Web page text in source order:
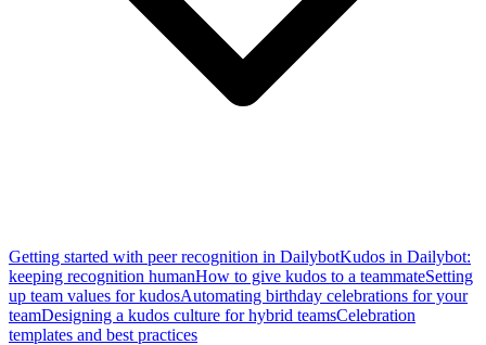
Getting started with peer recognition in DailybotKudos in Dailybot:
keeping recognition humanHow to give kudos to a teammateSetting
up team values for kudosAutomating birthday celebrations for your
teamDesigning a kudos culture for hybrid teamsCelebration
templates and best practices